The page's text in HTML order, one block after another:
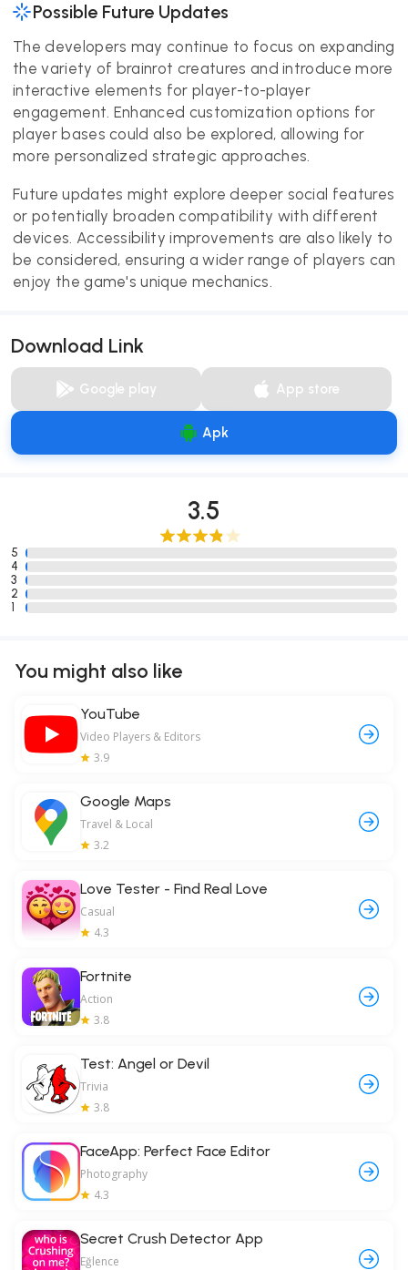
Possible Future Updates
The developers may continue to focus on expanding
the variety of brainrot creatures and introduce more
interactive elements for player-to-player
engagement. Enhanced customization options for
player bases could also be explored, allowing for
more personalized strategic approaches.
Future updates might explore deeper social features
or potentially broaden compatibility with different
devices. Accessibility improvements are also likely to
be considered, ensuring a wider range of players can
enjoy the game's unique mechanics.
Download Link
Google play App store
Apk
3.5
5
4
3
2
1
You might also like
YouTube
Video Players & Editors
3.9
Google Maps
Travel & Local
3.2
Love Tester - Find Real Love
Casual
4.3
Fortnite
Action
3.8
Test: Angel or Devil
Trivia
3.8
FaceApp: Perfect Face Editor
Photography
4.3
Secret Crush Detector App
Eğlence